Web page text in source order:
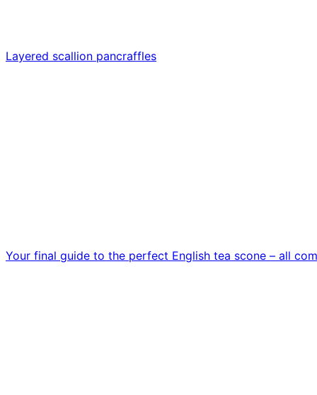
Layered scallion pancraffles
Your final guide to the perfect English tea scone – all